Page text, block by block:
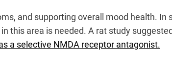
and supporting overall mood health. In
this area is needed. A rat study
a selective NMDA receptor antagonist.